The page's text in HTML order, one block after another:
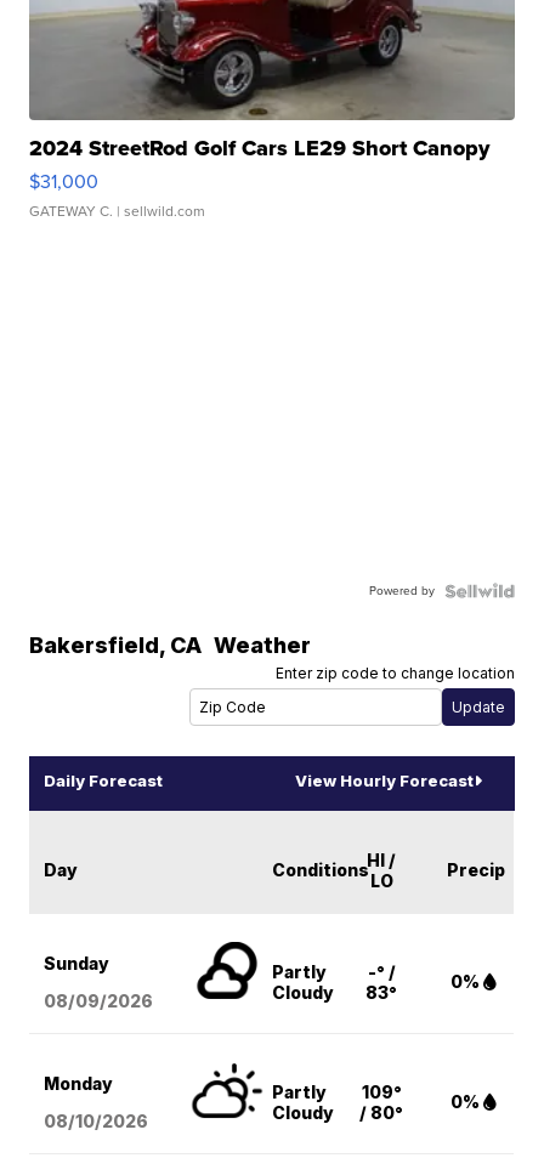
2024 StreetRod Golf Cars LE29 Short Canopy
$31,000
GATEWAY C. | sellwild.com
Powered by
Bakersfield, CA Weather
Enter zip code to change location
Daily Forecast View Hourly Forecast
Day ConditionsHI /
LO
Precip
Sunday
08/09/2026
Partly
Cloudy
-° /
83°
0%
Monday
08/10/2026
Partly
Cloudy
109°
/ 80°
0%